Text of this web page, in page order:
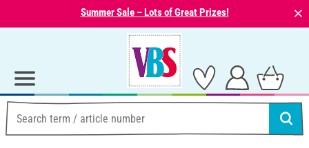
Summer Sale – Lots of Great Prizes! ⨯